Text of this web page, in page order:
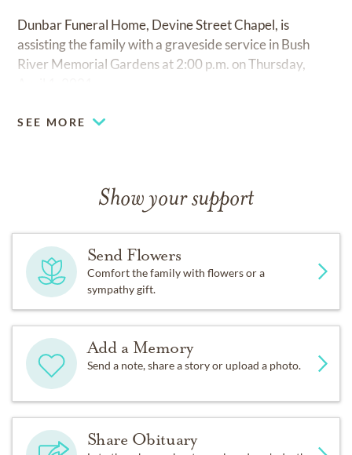
Dunbar Funeral Home, Devine Street Chapel, is
assisting the family with a graveside service in Bush
River Memorial Gardens at 2:00 p.m. on Thursday,
SEE MORE
Show your support
Send Flowers
Comfort the family with flowers or a
sympathy gift.
Add a Memory
Send a note, share a story or upload a photo.
Share Obituary